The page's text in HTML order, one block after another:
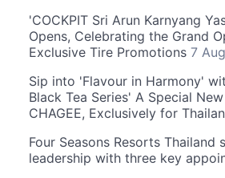
'COCKPIT Sri Arun Karnyang
Opens, Celebrating the Grand
Exclusive Tire Promotions 7
Sip into 'Flavour in Harmony'
Black Tea Series' A Special
CHAGEE, Exclusively for
Four Seasons Resorts Thailand
leadership with three key